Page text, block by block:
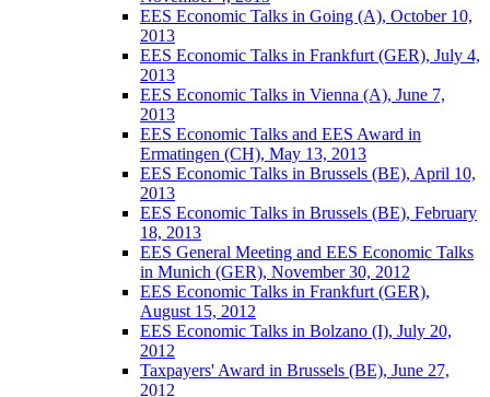
EES Economic Talks in Going (A), October 10,
2013
EES Economic Talks in Frankfurt (GER), July 4,
2013
EES Economic Talks in Vienna (A), June 7,
2013
EES Economic Talks and EES Award in
Ermatingen (CH), May 13, 2013
EES Economic Talks in Brussels (BE), April 10,
2013
EES Economic Talks in Brussels (BE), February
18, 2013
EES General Meeting and EES Economic Talks
in Munich (GER), November 30, 2012
EES Economic Talks in Frankfurt (GER),
August 15, 2012
EES Economic Talks in Bolzano (I), July 20,
2012
Taxpayers' Award in Brussels (BE), June 27,
2012